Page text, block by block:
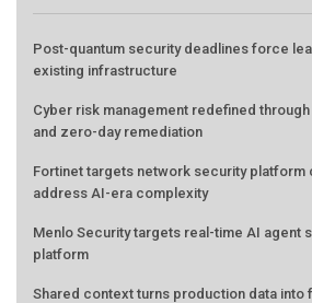
Post-quantum security deadlines force
existing infrastructure
Cyber risk management redefined
and zero-day remediation
Fortinet targets network security platform
address AI-era complexity
Menlo Security targets real-time AI agent
platform
Shared context turns production data into